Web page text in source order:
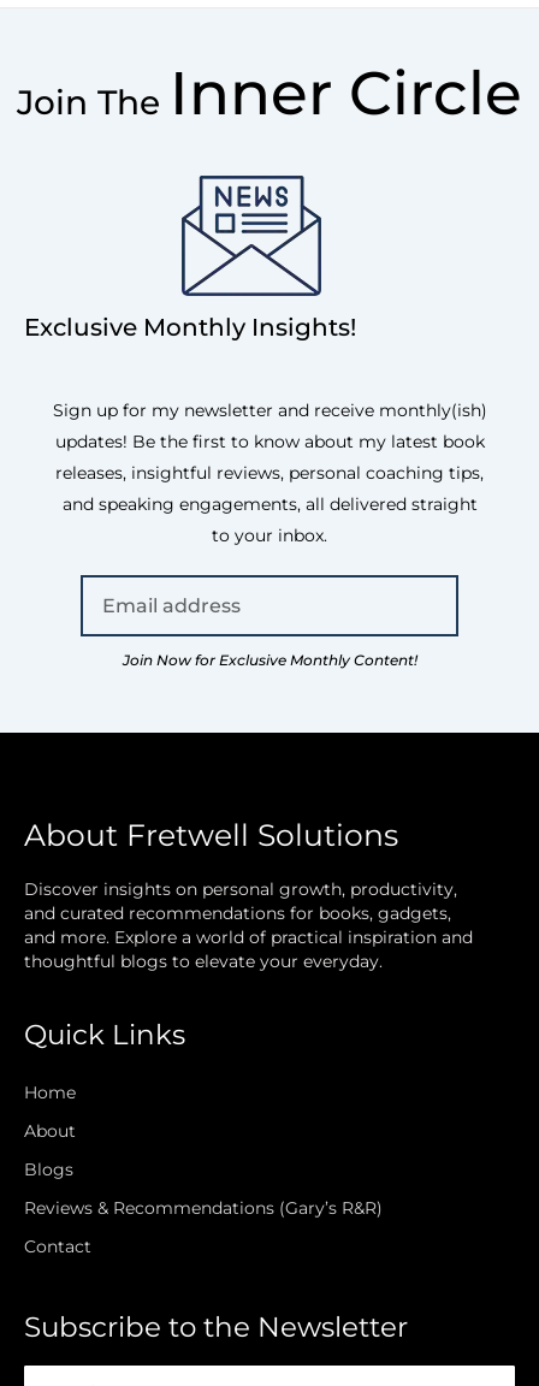
Join The Inner Circle
Exclusive Monthly Insights!
Sign up for my newsletter and receive monthly(ish)
updates! Be the first to know about my latest book
releases, insightful reviews, personal coaching tips,
and speaking engagements, all delivered straight
to your inbox.
Join Now for Exclusive Monthly Content!
About Fretwell Solutions
Discover insights on personal growth, productivity,
and curated recommendations for books, gadgets,
and more. Explore a world of practical inspiration and
thoughtful blogs to elevate your everyday.
Quick Links
Home
About
Blogs
Reviews & Recommendations (Gary’s R&R)
Contact
Subscribe to the Newsletter